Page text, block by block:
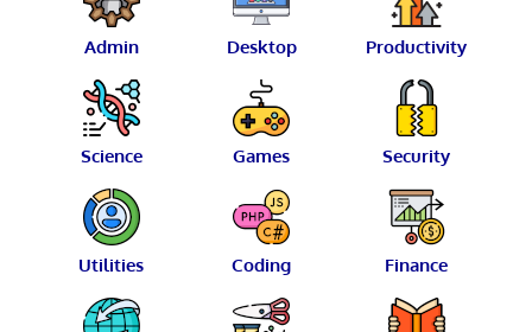
Admin Desktop Productivity
Science Games Security
Utilities Coding Finance